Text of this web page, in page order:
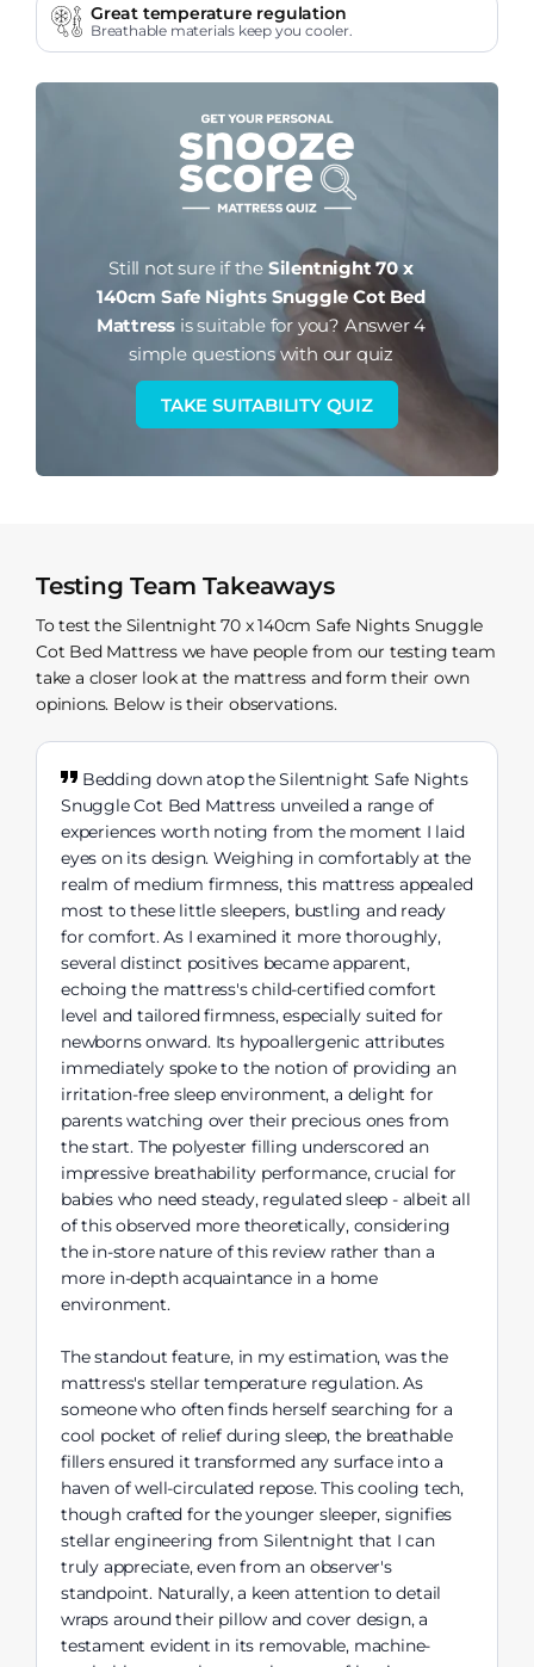
Great temperature regulation
Breathable materials keep you cooler.
Still not sure if the Silentnight 70 x
140cm Safe Nights Snuggle Cot Bed
Mattress is suitable for you? Answer 4
simple questions with our quiz
TAKE SUITABILITY QUIZ
Testing Team Takeaways
To test the Silentnight 70 x 140cm Safe Nights Snuggle
Cot Bed Mattress we have people from our testing team
take a closer look at the mattress and form their own
opinions. Below is their observations.
Bedding down atop the Silentnight Safe Nights
Snuggle Cot Bed Mattress unveiled a range of
experiences worth noting from the moment I laid
eyes on its design. Weighing in comfortably at the
realm of medium firmness, this mattress appealed
most to these little sleepers, bustling and ready
for comfort. As I examined it more thoroughly,
several distinct positives became apparent,
echoing the mattress's child-certified comfort
level and tailored firmness, especially suited for
newborns onward. Its hypoallergenic attributes
immediately spoke to the notion of providing an
irritation-free sleep environment, a delight for
parents watching over their precious ones from
the start. The polyester filling underscored an
impressive breathability performance, crucial for
babies who need steady, regulated sleep - albeit all
of this observed more theoretically, considering
the in-store nature of this review rather than a
more in-depth acquaintance in a home
environment.
The standout feature, in my estimation, was the
mattress's stellar temperature regulation. As
someone who often finds herself searching for a
cool pocket of relief during sleep, the breathable
fillers ensured it transformed any surface into a
haven of well-circulated repose. This cooling tech,
though crafted for the younger sleeper, signifies
stellar engineering from Silentnight that I can
truly appreciate, even from an observer's
standpoint. Naturally, a keen attention to detail
wraps around their pillow and cover design, a
testament evident in its removable, machine-